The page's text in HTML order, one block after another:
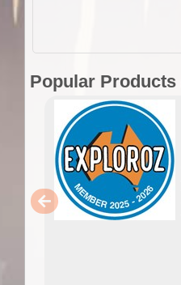
Popular Products